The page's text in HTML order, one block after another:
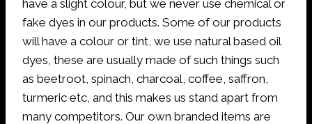
have a slight colour, but we never use chemical or
fake dyes in our products. Some of our products
will have a colour or tint, we use natural based oil
dyes, these are usually made of such things such
as beetroot, spinach, charcoal, coffee, saffron,
turmeric etc, and this makes us stand apart from
many competitors. Our own branded items are